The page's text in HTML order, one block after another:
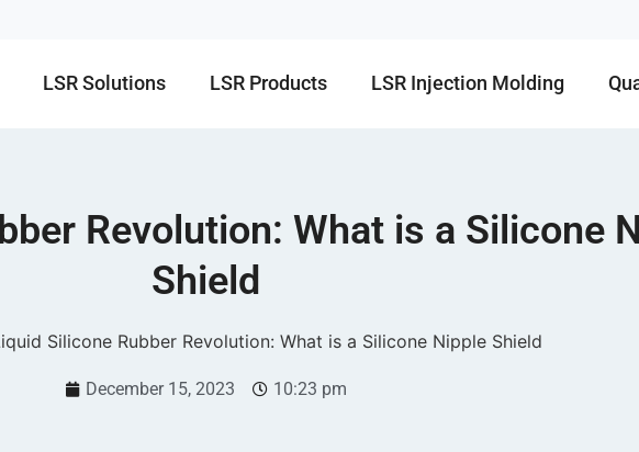
LSR Solutions LSR Products LSR Injection Molding
Revolution: What is a Silicone
Shield
Silicone Rubber Revolution: What is a Silicone Nipple Shield
December 15, 2023 10:23 pm